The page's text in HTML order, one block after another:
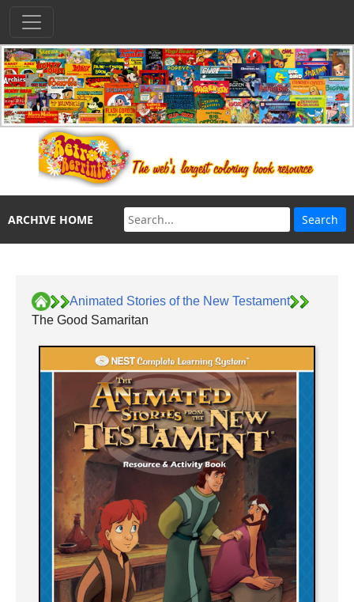
ARCHIVE HOME
Animated Stories of the New Testament
The Good Samaritan